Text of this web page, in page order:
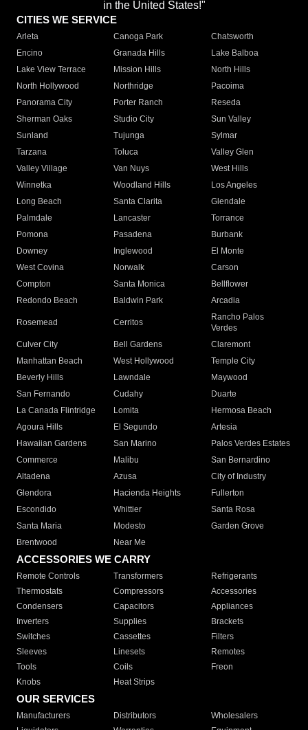
in the United States!"
CITIES WE SERVICE
Arleta Canoga Park
Chatsworth
Encino
Granada Hills
Lake Balboa
Lake View Terrace
Mission Hills
North Hills
North Hollywood
Northridge
Pacoima
Panorama City
Porter Ranch
Reseda
Sherman Oaks
Studio City
Sun Valley
Sunland
Tujunga
Sylmar
Tarzana
Toluca
Valley Glen
Valley Village
Van Nuys
West Hills
Winnetka
Woodland Hills
Los Angeles
Long Beach
Santa Clarita
Glendale
Palmdale
Lancaster
Torrance
Pomona
Pasadena
Burbank
Downey
Inglewood
El Monte
West Covina
Norwalk
Carson
Compton
Santa Monica
Bellflower
Redondo Beach
Baldwin Park Arcadia
Rosemead Cerritos
Rancho Palos
Verdes
Culver City
Bell Gardens
Claremont
Manhattan Beach
West Hollywood
Temple City
Beverly Hills
Lawndale
Maywood
San Fernando
Cudahy
Duarte
La Canada Flintridge
Lomita
Hermosa Beach
Agoura Hills
El Segundo
Artesia
Hawaiian Gardens
San Marino
Palos Verdes Estates
Commerce
Malibu
San Bernardino
Altadena
Azusa
City of Industry
Glendora
Hacienda Heights
Fullerton
Escondido
Whittier
Santa Rosa
Santa Maria
Modesto
Garden Grove
Brentwood
Near Me
ACCESSORIES WE CARRY
Remote Controls Transformers
Refrigerants
Thermostats
Compressors
Accessories
Condensers
Capacitors
Appliances
Inverters
Supplies
Brackets
Switches
Cassettes
Filters
Sleeves
Linesets
Remotes
Tools
Coils
Freon
Knobs
Heat Strips
OUR SERVICES
Manufacturers Distributors
Wholesalers